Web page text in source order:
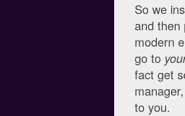
So we
and then
modern
go to
fact get
to you.